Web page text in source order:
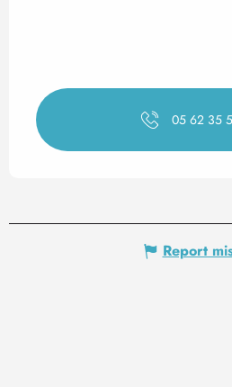
05 62 35
Report